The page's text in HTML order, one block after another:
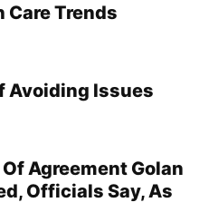
Care Trends
Avoiding Issues
Agreement Golan
Officials Say, As